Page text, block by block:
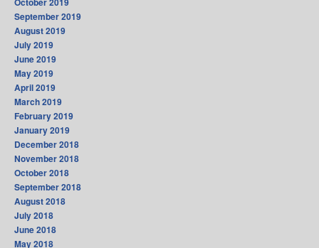
September 2019
August 2019
July 2019
June 2019
May 2019
April 2019
March 2019
February 2019
January 2019
December 2018
November 2018
October 2018
September 2018
August 2018
July 2018
June 2018
May 2018